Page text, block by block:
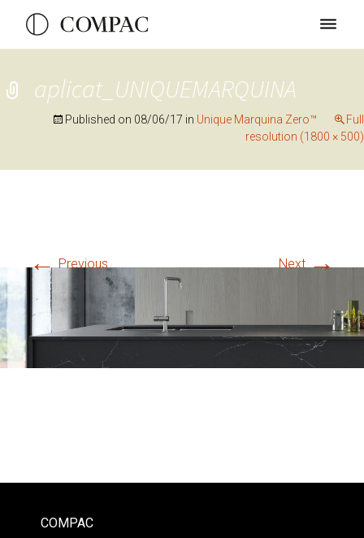
aplicat_UNIQUEMARQUINA
Published on 08/06/17 in Unique Marquina Zero™
Full
resolution (1800 × 500)
←Previous Next→
COMPAC